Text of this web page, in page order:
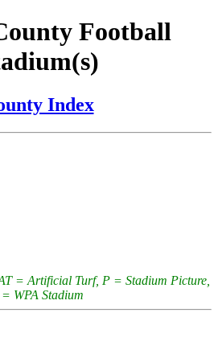
Football
Index
= Artificial Turf, P = Stadium Picture,
WPA Stadium